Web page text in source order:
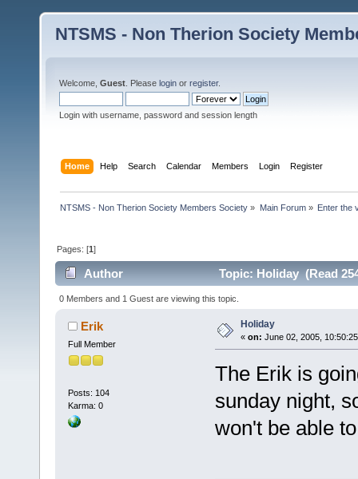
NTSMS - Non Therion Society
Welcome, Guest . Please login or register.
Login with username, password and session length
Home Help Search Calendar Members Login Register
NTSMS - Non Therion Society Members Society » Main Forum» Enter the
Pages: [1]
Author Topic: Holiday (Read
0 Members and 1 Guest are viewing this topic.
Erik
Full Member
Posts: 104
Karma: 0
Holiday
« on: June 02, 2005,
The Erik is
sunday night,
won't be able